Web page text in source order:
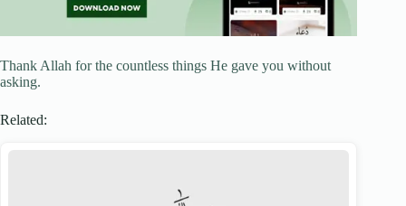
Thank Allah for the countless things He gave you without
asking.
Related: